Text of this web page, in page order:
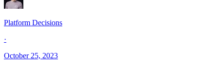
Platform Decisions
·
October 25, 2023